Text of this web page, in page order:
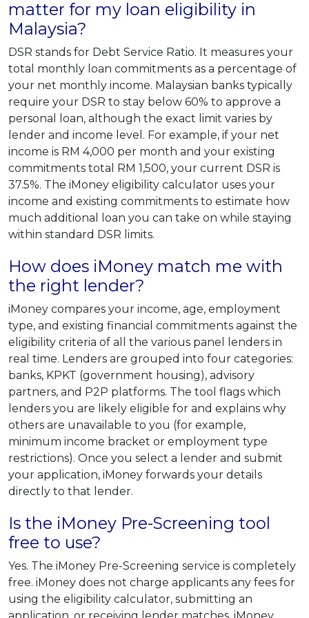
matter for my loan eligibility in
Malaysia?
DSR stands for Debt Service Ratio. It measures your
total monthly loan commitments as a percentage of
your net monthly income. Malaysian banks typically
require your DSR to stay below 60% to approve a
personal loan, although the exact limit varies by
lender and income level. For example, if your net
income is RM 4,000 per month and your existing
commitments total RM 1,500, your current DSR is
37.5%. The iMoney eligibility calculator uses your
income and existing commitments to estimate how
much additional loan you can take on while staying
within standard DSR limits.
How does iMoney match me with
the right lender?
iMoney compares your income, age, employment
type, and existing financial commitments against the
eligibility criteria of all the various panel lenders in
real time. Lenders are grouped into four categories:
banks, KPKT (government housing), advisory
partners, and P2P platforms. The tool flags which
lenders you are likely eligible for and explains why
others are unavailable to you (for example,
minimum income bracket or employment type
restrictions). Once you select a lender and submit
your application, iMoney forwards your details
directly to that lender.
Is the iMoney Pre-Screening tool
free to use?
Yes. The iMoney Pre-Screening service is completely
free. iMoney does not charge applicants any fees for
using the eligibility calculator, submitting an